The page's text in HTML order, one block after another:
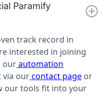
Paramify
track record in
interested in joining
ourautomation
via ourcontact page or
our tools fit into your